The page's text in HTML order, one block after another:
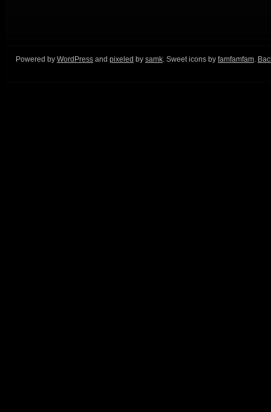
Powered by WordPress and pixeled by samk. Sweet icons by famfamfam.